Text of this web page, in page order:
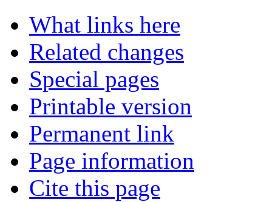
What links here
Related changes
Special pages
Printable version
Permanent link
Page information
Cite this page